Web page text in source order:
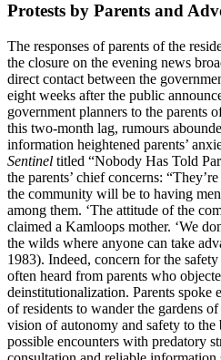
Protests by Parents and
The responses of parents of the
the closure on the evening news
direct contact between the
eight weeks after the public
government planners to the parents
this two-month lag, rumours
information heightened parents’
Sentinel titled “Nobody Has Told
the parents’ chief concerns:
the community will be to having
among them. ‘The attitude of the
claimed a Kamloops mother. ‘We
the wilds where anyone can take
1983). Indeed, concern for the
often heard from parents who
deinstitutionalization. Parents spoke
of residents to wander the gardens
vision of autonomy and safety to
possible encounters with predatory